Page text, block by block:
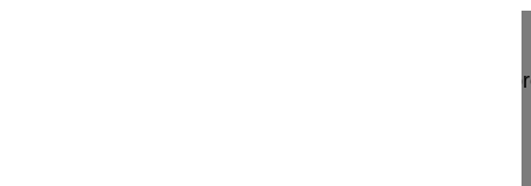
Thoracic hemivertebra resection by posterior